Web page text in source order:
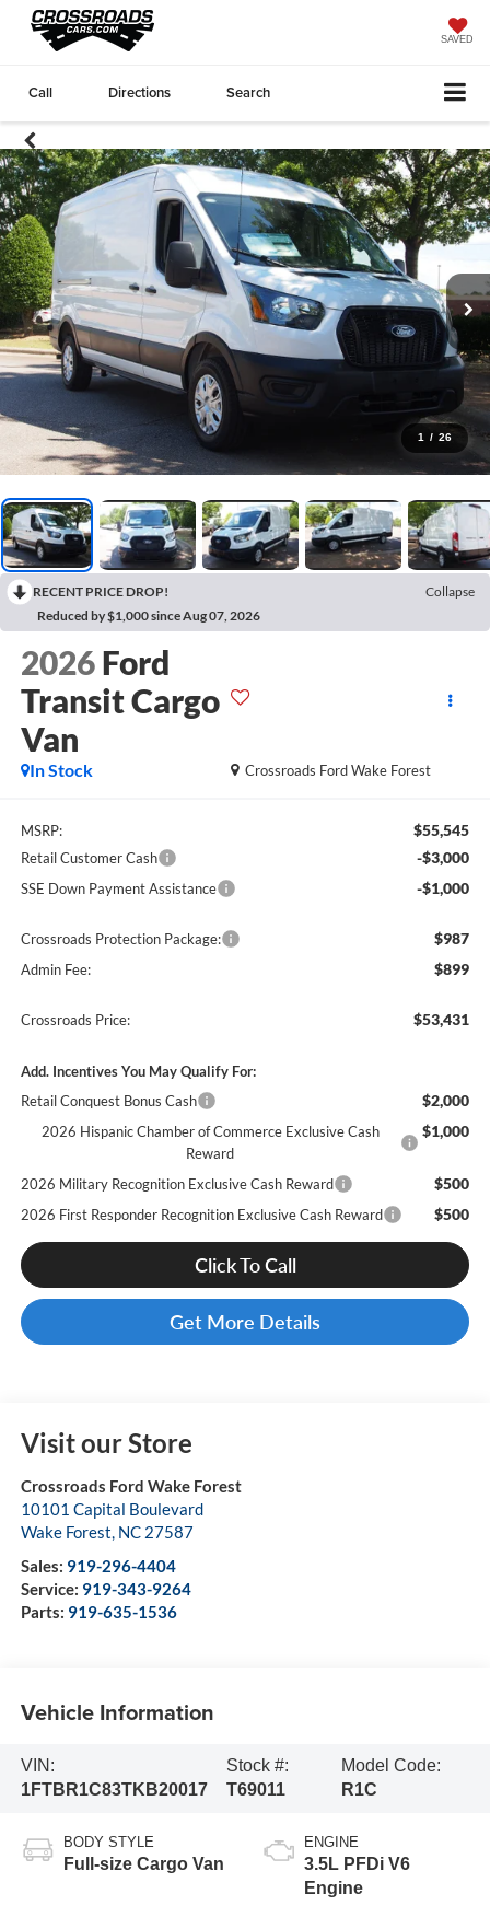
SAVED
Call Directions Search
1 / 26
RECENT PRICE DROP!
Collapse
Reduced by $1,000 since Aug 07, 2026
2026 Ford
Transit Cargo
Van
Crossroads Ford Wake Forest
In Stock
MSRP: $55,545
Retail Customer Cash -$3,000
SSE Down Payment Assistance -$1,000
Crossroads Protection Package: $987
Admin Fee: $899
Crossroads Price: $53,431
Add. Incentives You May Qualify For:
Retail Conquest Bonus Cash
$2,000
2026 Hispanic Chamber of Commerce Exclusive Cash
Reward
$1,000
2026 Military Recognition Exclusive Cash Reward $500
2026 First Responder Recognition Exclusive Cash Reward $500
Click To Call
Get More Details
Visit our Store
Crossroads Ford Wake Forest
10101 Capital Boulevard
Wake Forest, NC 27587
Sales: 919-296-4404
Service: 919-343-9264
Parts: 919-635-1536
Vehicle Information
VIN:
1FTBR1C83TKB20017
Stock #:
T69011
Model Code:
R1C
BODY STYLE
Full-size Cargo Van
ENGINE
3.5L PFDi V6
Engine